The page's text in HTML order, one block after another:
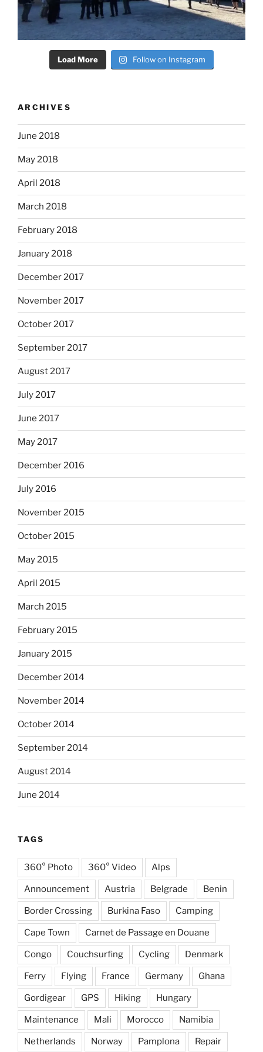
Load More Follow on Instagram
ARCHIVES
June 2018
May 2018
April 2018
March 2018
February 2018
January 2018
December 2017
November 2017
October 2017
September 2017
August 2017
July 2017
June 2017
May 2017
December 2016
July 2016
November 2015
October 2015
May 2015
April 2015
March 2015
February 2015
January 2015
December 2014
November 2014
October 2014
September 2014
August 2014
June 2014
TAGS
360° Photo 360° Video Alps
Announcement Austria Belgrade Benin
Border Crossing Burkina Faso Camping
Cape Town Carnet de Passage en Douane
Congo Couchsurfing Cycling Denmark
Ferry Flying France Germany Ghana
Gordigear GPS Hiking Hungary
Maintenance Mali Morocco Namibia
Netherlands Norway Pamplona Repair